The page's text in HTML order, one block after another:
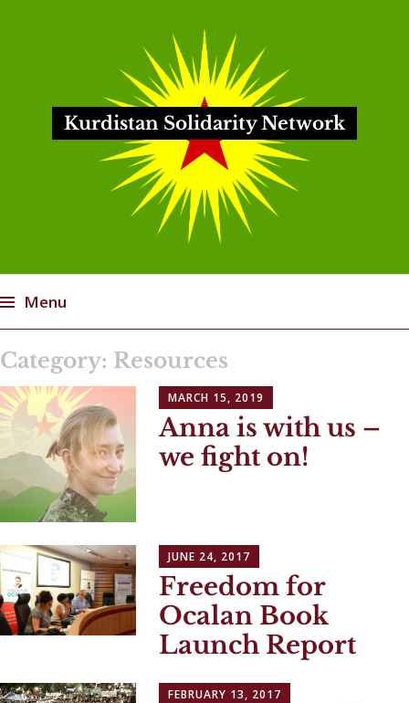
Kurdistan Solidarity Network
Menu
to
content
Category: Resources
MARCH 15, 2019
Anna is with us –
we fight on!
JUNE 24, 2017
Freedom for
Ocalan Book
Launch Report
FEBRUARY 13, 2017